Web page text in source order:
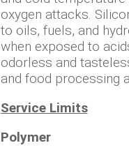
oxygen attacks.
to oils, fuels, and
when exposed to
odorless and
and food processing
Service Limits
Polymer